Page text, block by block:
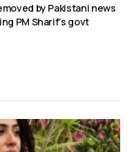
by Pakistani news
PM Sharif’s govt